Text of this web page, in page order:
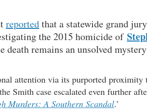
reportedthat a statewide grand
the 2015 homicide of
death remains an unsolved
attention via its purported proximity
Smith case escalated even further
Murders: A Southern Scandal.’